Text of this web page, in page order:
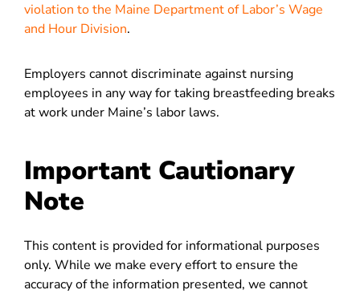
violation to the Maine Department of Labor’s Wage
and Hour Division.
Employers cannot discriminate against nursing
employees in anyway for taking breastfeeding breaks
at work under Maine’s labor laws.
Important Cautionary
Note
This content is provided for informational purposes
only. While we make every effort to ensure the
accuracy of the information presented, we cannot